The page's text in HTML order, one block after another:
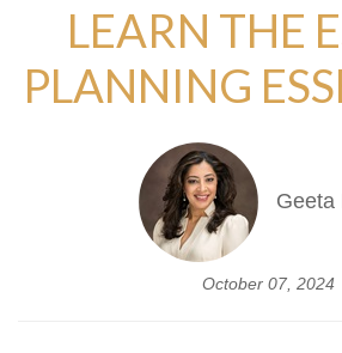
LEARN THE
PLANNING
Geeta
October 07, 2024